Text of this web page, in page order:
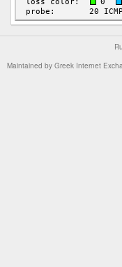
Maintained by Greek Internet